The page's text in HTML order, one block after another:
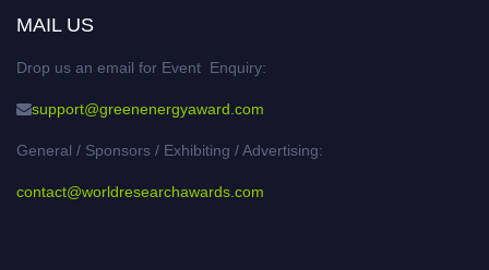
MAIL US
Drop us an email for Event Enquiry:
support@greenenergyaward.com
General / Sponsors / Exhibiting / Advertising:
contact@worldresearchawards.com